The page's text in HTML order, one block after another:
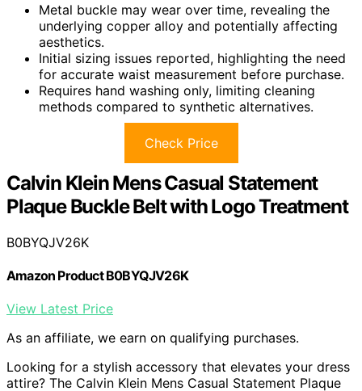
Metal buckle may wear over time, revealing the
underlying copper alloy and potentially affecting
aesthetics.
Initial sizing issues reported, highlighting the need
for accurate waist measurement before purchase.
Requires hand washing only, limiting cleaning
methods compared to synthetic alternatives.
Check Price
Calvin Klein Mens Casual Statement
Plaque Buckle Belt with Logo Treatment
B0BYQJV26K
Amazon Product B0BYQJV26K
View Latest Price
As an affiliate, we earn on qualifying purchases.
Looking for a stylish accessory that elevates your dress
attire? The Calvin Klein Mens Casual Statement Plaque